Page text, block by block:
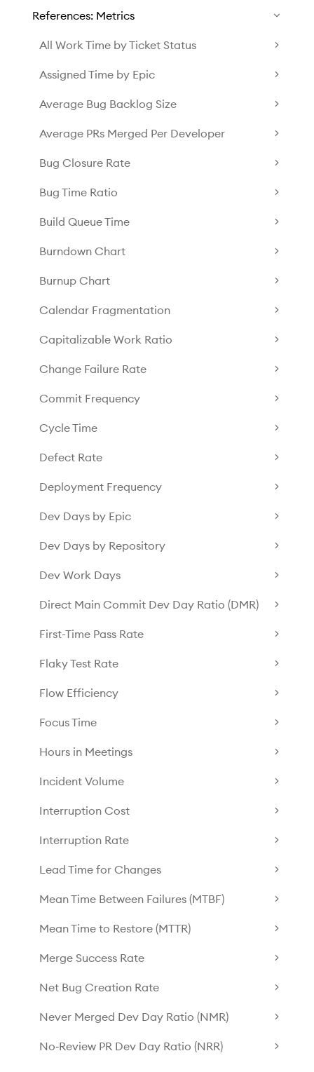
References: Metrics
All Work Time by Ticket Status
Assigned Time by Epic
Average Bug Backlog Size
Average PRs Merged Per Developer
Bug Closure Rate
Bug Time Ratio
Build Queue Time
Burndown Chart
Burnup Chart
Calendar Fragmentation
Capitalizable Work Ratio
Change Failure Rate
Commit Frequency
Cycle Time
Defect Rate
Deployment Frequency
Dev Days by Epic
Dev Days by Repository
Dev Work Days
Direct Main Commit Dev Day Ratio (DMR)
First-Time Pass Rate
Flaky Test Rate
Flow Efficiency
Focus Time
Hours in Meetings
Incident Volume
Interruption Cost
Interruption Rate
Lead Time for Changes
Mean Time Between Failures (MTBF)
Mean Time to Restore (MTTR)
Merge Success Rate
Net Bug Creation Rate
Never Merged Dev Day Ratio (NMR)
No‑Review PR Dev Day Ratio (NRR)